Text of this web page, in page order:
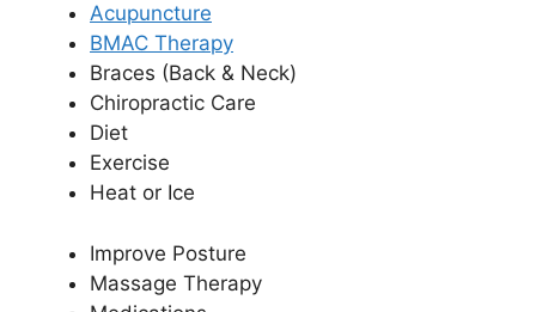
Acupuncture
BMAC Therapy
Braces (Back & Neck)
Chiropractic Care
Diet
Exercise
Heat or Ice
Improve Posture
Massage Therapy